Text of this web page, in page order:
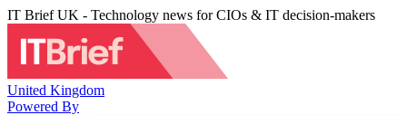
IT Brief UK - Technology news for CIOs & IT decision-makers
United Kingdom
Powered By